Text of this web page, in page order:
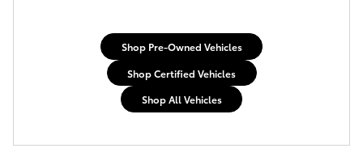
Shop Pre-Owned Vehicles
Shop Certified Vehicles
Shop All Vehicles